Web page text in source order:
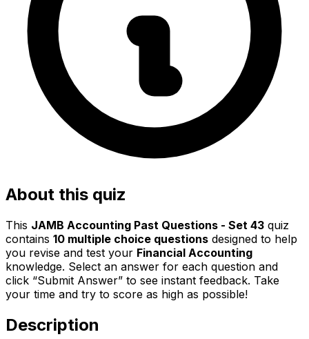
About this quiz
This JAMB Accounting Past Questions - Set 43 quiz
contains 10 multiple choice questions designed to help
you revise and test your Financial Accounting
knowledge. Select an answer for each question and
click “Submit Answer” to see instant feedback. Take
your time and try to score as high as possible!
Description